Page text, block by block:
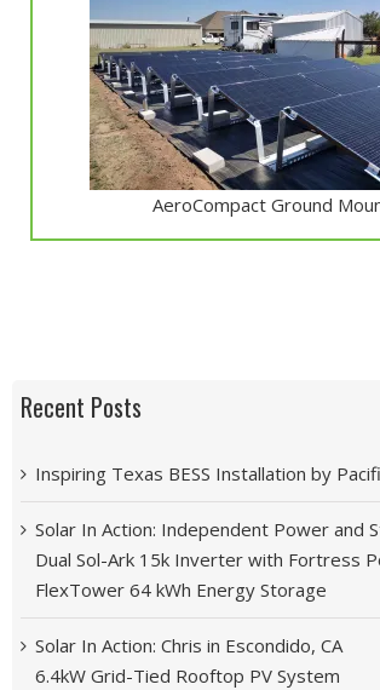
AeroCompact Ground
Recent Posts
Inspiring Texas BESS Installation by
Solar In Action: Independent Power and
Dual Sol-Ark 15k Inverter with Fortress
FlexTower 64 kWh Energy Storage
Solar In Action: Chris in Escondido, CA
6.4kW Grid-Tied Rooftop PV System